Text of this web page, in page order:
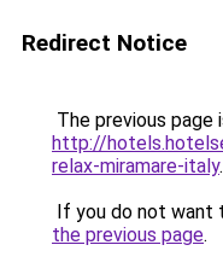
Redirect Notice
The previous page
http://
relax-miramare-italy.
If you do not want
the previous page.